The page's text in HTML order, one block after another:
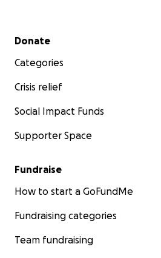
Secondary menu
Donate
Categories
Crisis relief
Social Impact Funds
Supporter Space
Fundraise
How to start a GoFundMe
Fundraising categories
Team fundraising